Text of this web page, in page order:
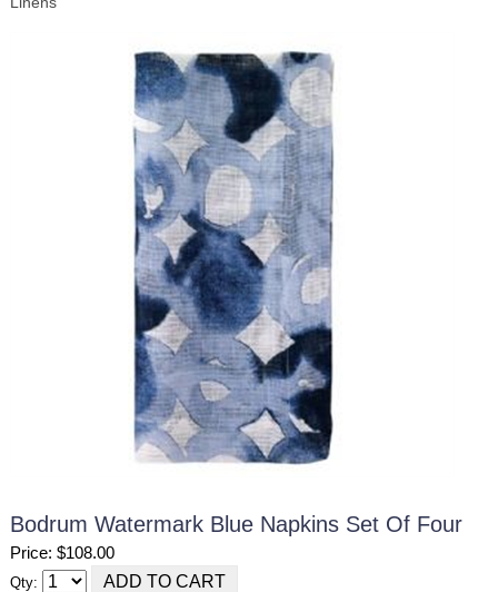
Bodrum Watermark Blue Napkins Set Of Four
Price: $108.00
Qty: